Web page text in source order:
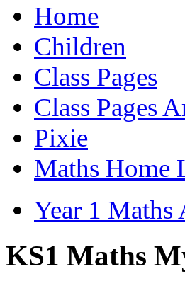
Home
Children
Class Pages
Class Pages
Pixie
Maths Home
Year 1 Maths
KS1 Maths